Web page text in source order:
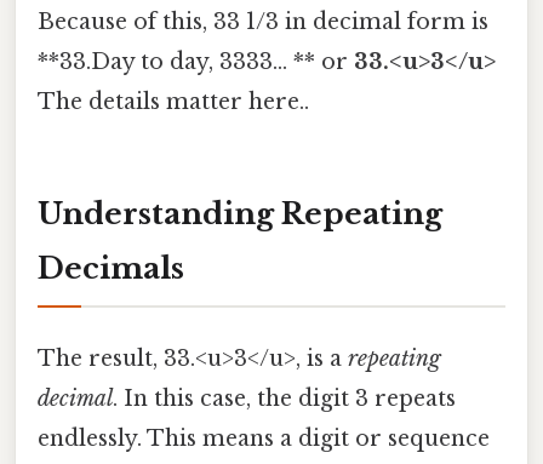
Because of this, 33 1/3 in decimal form is
**33.Day to day, 3333... ** or 33.<u>3</u>
The details matter here..
Understanding Repeating
Decimals
The result, 33.<u>3</u>, is a repeating
decimal. In this case, the digit 3 repeats
endlessly. This means a digit or sequence